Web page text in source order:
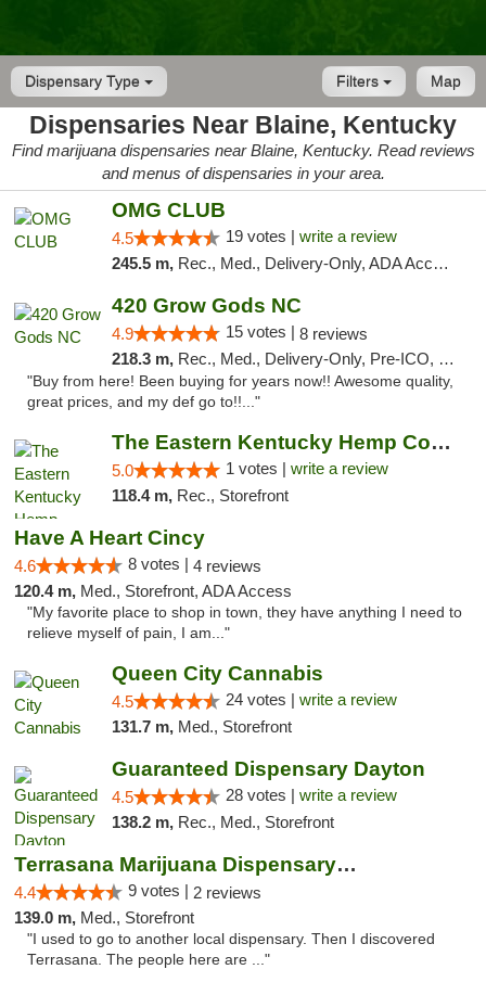
Dispensary Type Map
Filters
Dispensaries Near Blaine, Kentucky
Find marijuana dispensaries near Blaine, Kentucky. Read reviews
and menus of dispensaries in your area.
OMG CLUB
4.5 19 votes | write a review
245.5 m, Rec., Med., Delivery-Only, ADA Access, Member Application Required, Pre-ICO, Debit Card
420 Grow Gods NC
4.9 15 votes | 8 reviews
218.3 m, Rec., Med., Delivery-Only, Pre-ICO, Debit Card
"Buy from here! Been buying for years now!! Awesome quality,
great prices, and my def go to!!..."
The Eastern Kentucky Hemp Company
5.0 1 votes | write a review
118.4 m, Rec., Storefront
Have A Heart Cincy
4.6 8 votes | 4 reviews
120.4 m, Med., Storefront, ADA Access
"My favorite place to shop in town, they have anything I need to
relieve myself of pain, I am..."
Queen City Cannabis
4.5 24 votes | write a review
131.7 m, Med., Storefront
Guaranteed Dispensary Dayton
4.5 28 votes | write a review
138.2 m, Rec., Med., Storefront
Terrasana Marijuana Dispensary Springfield
4.4 9 votes | 2 reviews
139.0 m, Med., Storefront
"I used to go to another local dispensary. Then I discovered
Terrasana. The people here are ..."